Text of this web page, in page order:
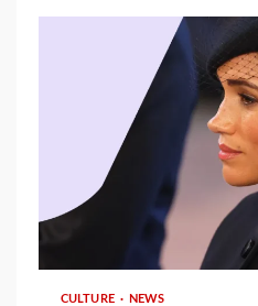
CULTURE NEWS